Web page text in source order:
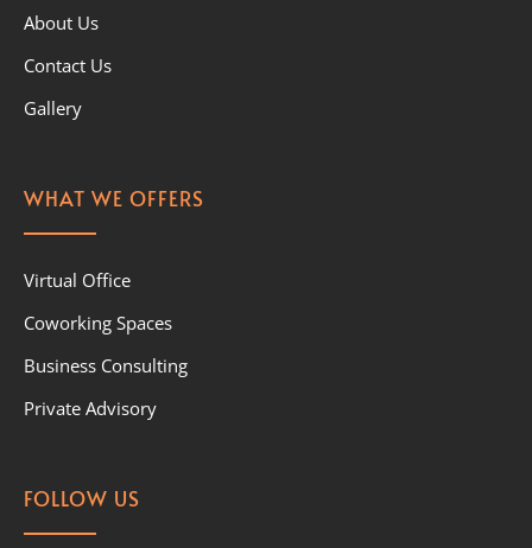
About Us
Contact Us
Gallery
WHAT WE OFFERS
Virtual Office
Coworking Spaces
Business Consulting
Private Advisory
FOLLOW US